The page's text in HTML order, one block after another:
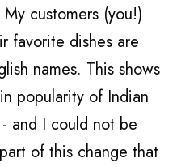
customers (you!)
favorite dishes are
names. This shows
popularity of Indian
and I could not be
of this change that